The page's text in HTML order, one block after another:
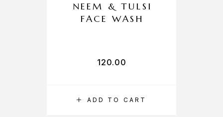
ADD TO CART
NEEM & TULSI
FACE WASH
120.00